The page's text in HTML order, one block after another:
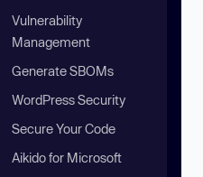
Vulnerability
Management
Generate SBOMs
WordPress Security
Secure Your Code
Aikido for Microsoft